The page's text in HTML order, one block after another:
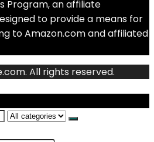
Program, an affiliate
to provide a means for
to Amazon.com and affiliated
All rights reserved.